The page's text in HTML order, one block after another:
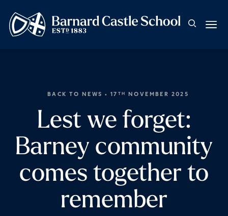
BACK TO NEWS • 17 TH NOVEMBER 2025
Lest we forget:
Barney community
comes together to
remember